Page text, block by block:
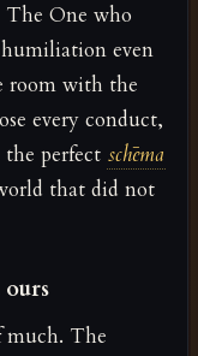
The One who
even
room with the
every conduct,
perfect schēma
that did not
much. The